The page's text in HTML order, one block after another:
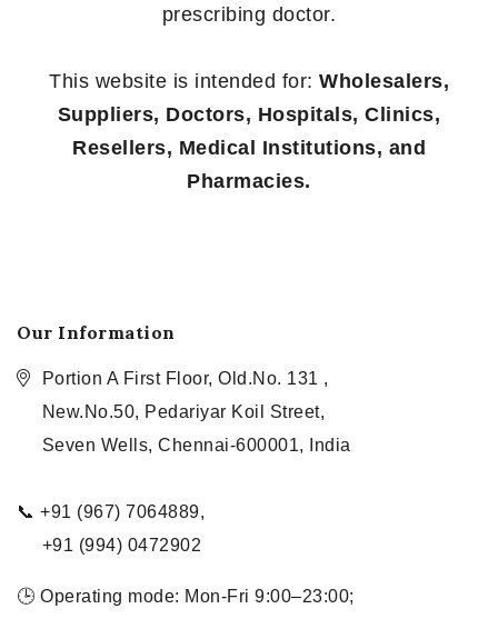
prescribing doctor.
This website is intended for: Wholesalers,
Suppliers, Doctors, Hospitals, Clinics,
Resellers, Medical Institutions, and
Pharmacies.
Our Information
Portion A First Floor, Old.No. 131 ,
New.No.50, Pedariyar Koil Street,
Seven Wells, Chennai-600001, India
📞 +91 (967) 7064889,
+91 (994) 0472902
🕒 Operating mode: Mon-Fri 9:00–23:00;